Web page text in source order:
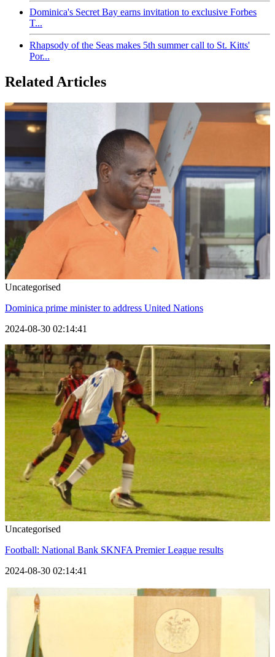
Dominica's Secret Bay earns invitation to exclusive Forbes
T...
Rhapsody of the Seas makes 5th summer call to St. Kitts'
Por...
Related Articles
Uncategorised
Dominica prime minister to address United Nations
2024-08-30 02:14:41
Uncategorised
Football: National Bank SKNFA Premier League results
2024-08-30 02:14:41